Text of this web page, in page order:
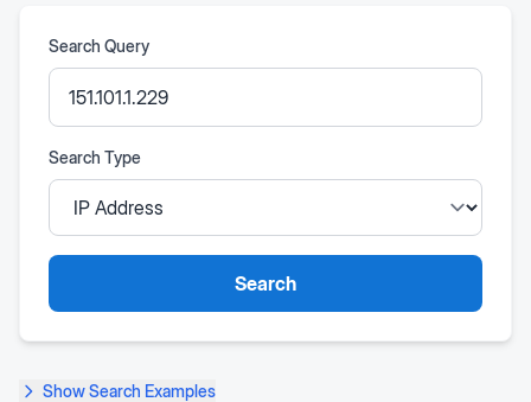
Search Query
Search Type
Search
ShowSearch Examples